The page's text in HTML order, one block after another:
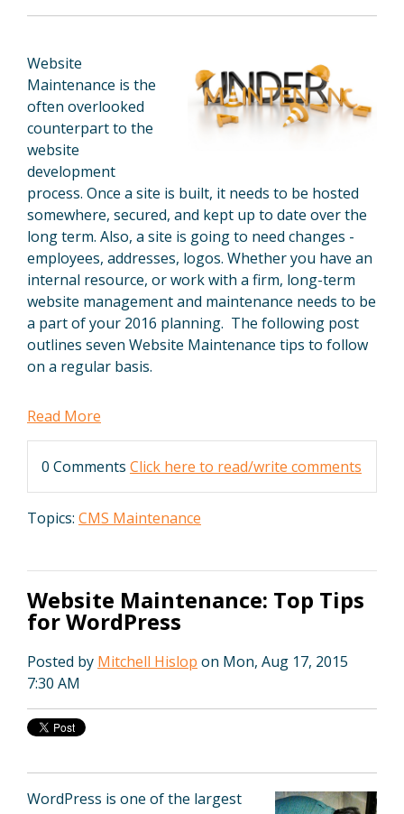
Website
Maintenance is the
often overlooked
counterpartto the
website
development
process. Once a site is built, it needs to be hosted
somewhere, secured, and kept up to date over the
long term. Also, a site is goingto need changes -
employees, addresses, logos. Whether you have an
internal resource, or work with a firm, long-term
website managementand maintenance needs to be
a part of your 2016 planning. The following post
outlines seven Website Maintenance tips to follow
on a regular basis.
Read More
0 Comments Click here to read/write comments
Topics: CMS Maintenance
Website Maintenance: Top Tips
for WordPress
Posted by Mitchell Hislop on Mon, Aug 17, 2015
7:30 AM
WordPress is one of the largest